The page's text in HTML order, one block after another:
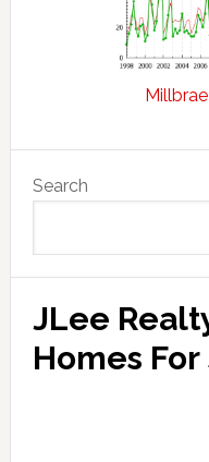
Sidebar
Search
JLee
Homes For